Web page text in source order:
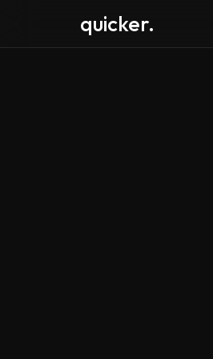
quicker.